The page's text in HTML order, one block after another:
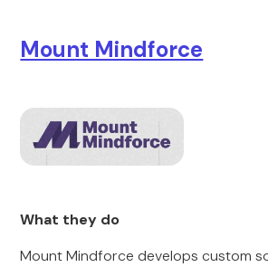
Mount Mindforce
What they do
Mount Mindforce develops custom